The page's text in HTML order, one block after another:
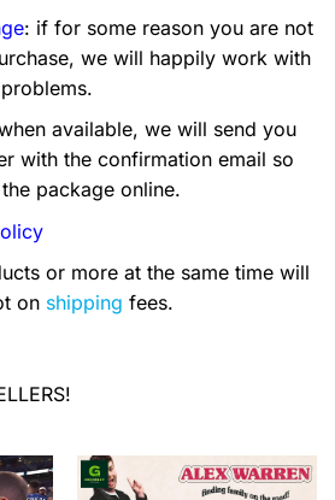
: if for some reason you are not
we will happily work with
available, we will send you
with the confirmation email so
package online.
or more at the same time will
on shipping fees.